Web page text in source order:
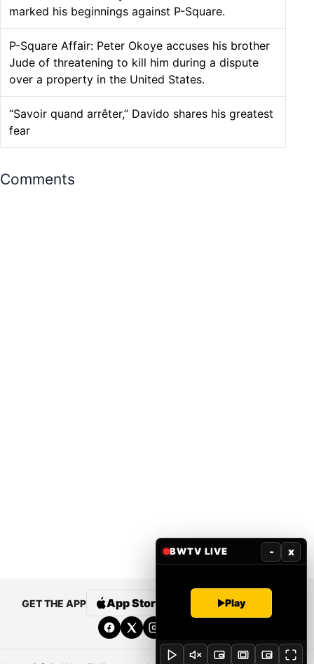
marked his beginnings against P-Square.
P-Square Affair: Peter Okoye accuses his brother
Jude of threatening to kill him during a dispute
over a property in the United States.
“Savoir quand arrêter,” Davido shares his greatest
fear
Comments
GET THE APP App Store Google Play
BWTV LIVE - x
Play